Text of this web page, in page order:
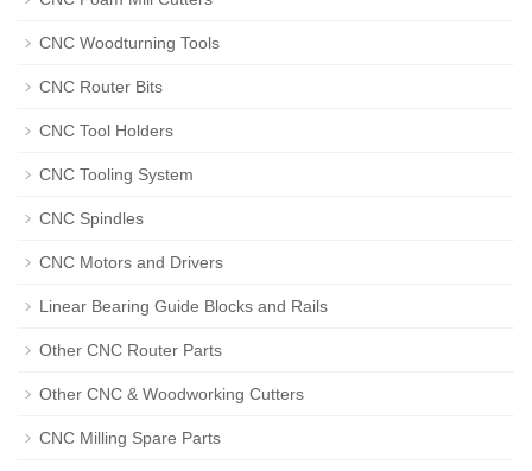
CNC Woodturning Tools
CNC Router Bits
CNC Tool Holders
CNC Tooling System
CNC Spindles
CNC Motors and Drivers
Linear Bearing Guide Blocks and Rails
Other CNC Router Parts
Other CNC & Woodworking Cutters
CNC Milling Spare Parts